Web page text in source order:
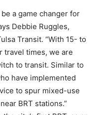
a game changer for
Debbie Ruggles,
Transit. “With 15- to
travel times, we are
to transit. Similar to
have implemented
to spur mixed-use
BRT stations.”